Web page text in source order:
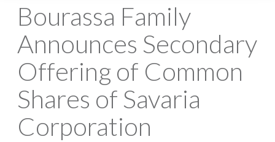
Bourassa Family
Announces Secondary
Offering of Common
Shares of Savaria
Corporation